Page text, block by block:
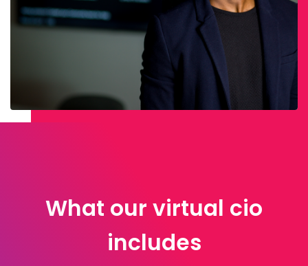
What our virtual cio
includes